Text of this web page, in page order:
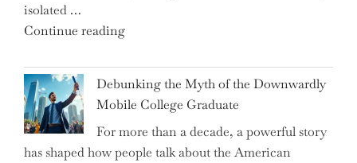
isolated …
Continue reading"Ray
Warns:
Are
We
on
the
Debunking the Myth of the Downwardly
Mobile College Graduate
For more than a decade, a powerful story
has shaped how people talk about the American